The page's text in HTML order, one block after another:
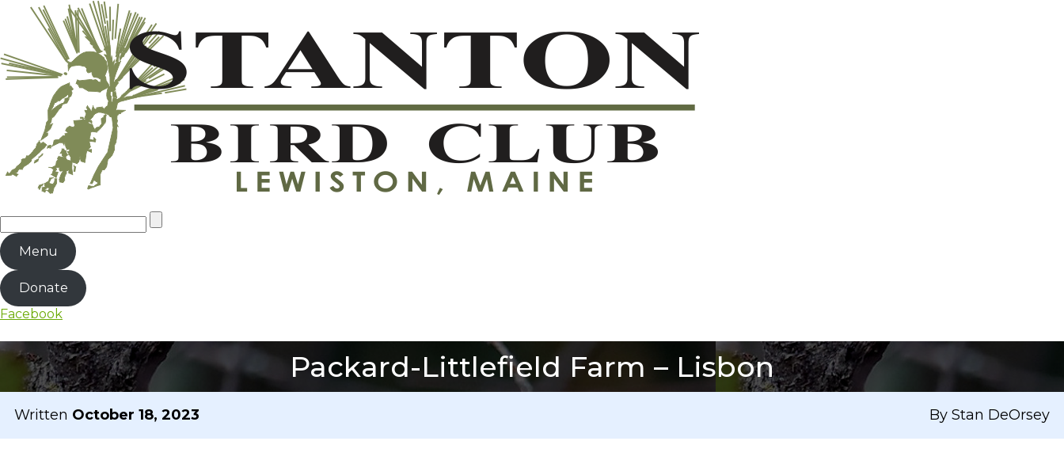
Menu
Donate
Facebook
Packard-Littlefield Farm – Lisbon
Written October 18, 2023 By Stan DeOrsey